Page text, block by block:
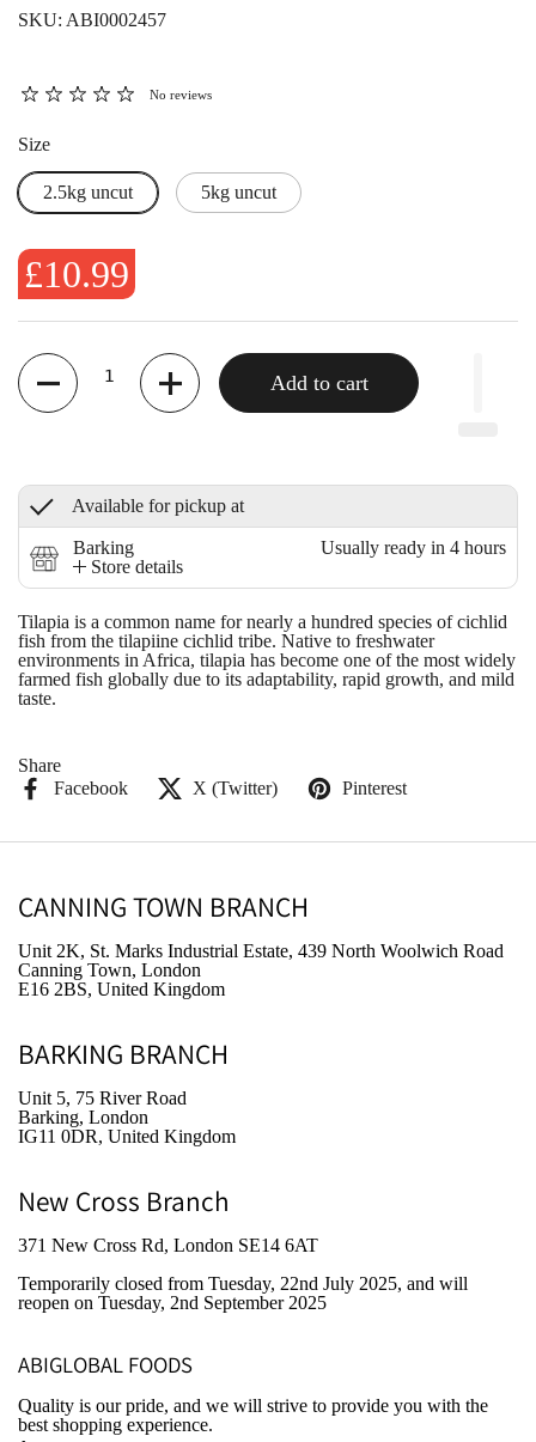
SKU: ABI0002457
No reviews
Size
2.5kg uncut 5kg uncut
£10.99
Quantity
Add to cart
Available for pickup at
Barking
Store details
Usually ready in 4 hours
Tilapia is a common name for nearly a hundred species of cichlid
fish from the tilapiine cichlid tribe. Native to freshwater
environments in Africa, tilapia has become one of the most widely
farmed fish globally due to its adaptability, rapid growth, and mild
taste.
Share
Facebook
X (Twitter) Pinterest
CANNING TOWN BRANCH
Unit 2K, St. Marks Industrial Estate, 439 North Woolwich Road
Canning Town, London
E16 2BS, United Kingdom
BARKING BRANCH
Unit 5, 75 River Road
Barking, London
IG11 0DR, United Kingdom
New Cross Branch
371 New Cross Rd, London SE14 6AT
Temporarily closed from Tuesday, 22nd July 2025, and will
reopen on Tuesday, 2nd September 2025
ABIGLOBAL FOODS
Quality is our pride, and we will strive to provide you with the
best shopping experience.